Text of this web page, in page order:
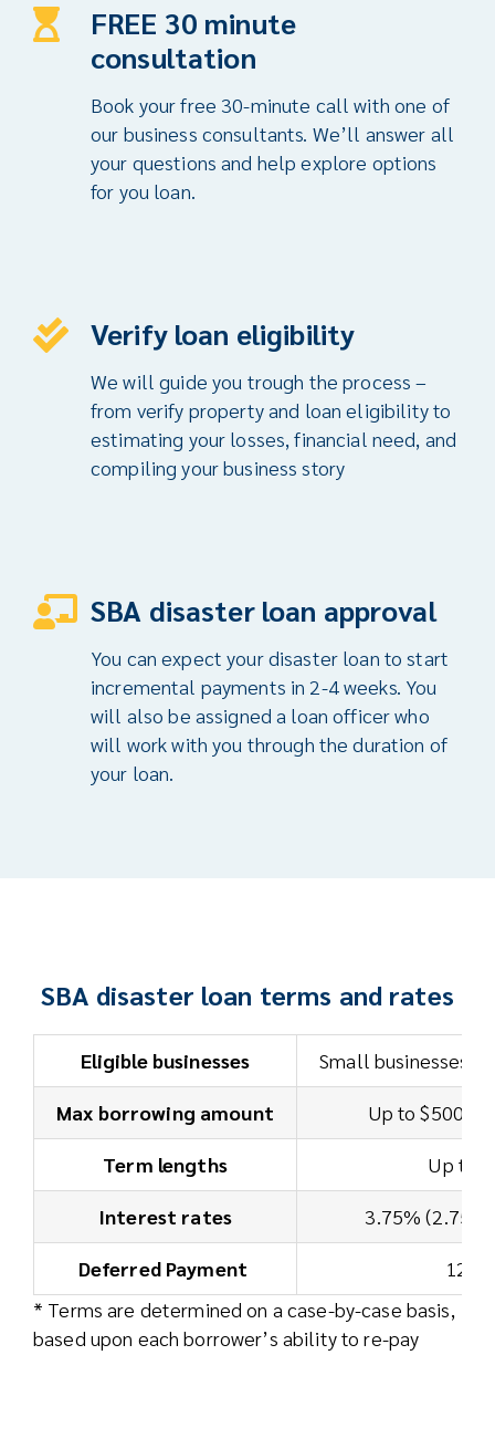
FREE 30 minute
consultation
Book your free 30-minute call with one of
our business consultants. We’ll answer all
your questions and help explore options
for you loan.
Verify loan eligibility
We will guide you trough the process –
from verify property and loan eligibility to
estimating your losses, financial need, and
compiling your business story
SBA disaster loan approval
You can expect your disaster loan to start
incremental payments in 2-4 weeks. You
will also be assigned a loan officer who
will work with you through the duration of
your loan.
SBA disaster loan terms and rates
Eligible businesses Small businesses
Max borrowing amount Up to
Term lengths Up to
Interest rates 3.75%
Deferred Payment
12
* Terms are determined on a case-by-case basis,
based upon each borrower’s ability to re-pay